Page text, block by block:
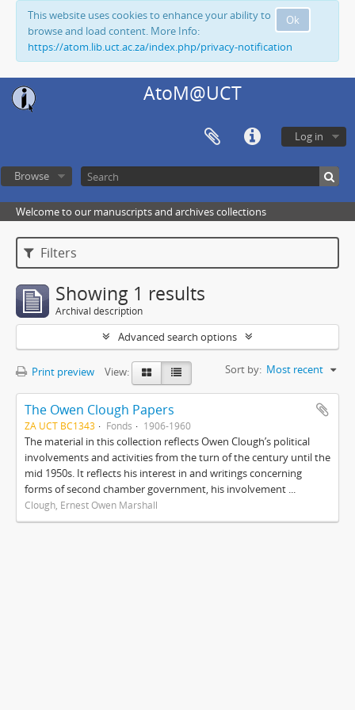
Ok
This website uses cookies to enhance your ability to
browse and load content. More Info:
https://atom.lib.uct.ac.za/index.php/privacy-notification
AtoM@UCT
Log in
Browse
Welcome to our manuscripts and archives collections
Filters
Showing 1 results
Archival description
Advanced search options
Print preview View: Sort by: Most recent
The Owen Clough Papers
ZA UCT BC1343 Fonds 1906-1960
The material in this collection reflects Owen Clough’s political
involvements and activities from the turn of the century until the
mid 1950s. It reflects his interest in and writings concerning
forms of second chamber government, his involvement ...
Clough, Ernest Owen Marshall